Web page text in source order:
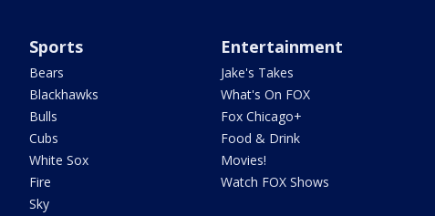
Sports
Bears
Blackhawks
Bulls
Cubs
White Sox
Fire
Sky
Entertainment
Jake's Takes
What's On FOX
Fox Chicago+
Food & Drink
Movies!
Watch FOX Shows